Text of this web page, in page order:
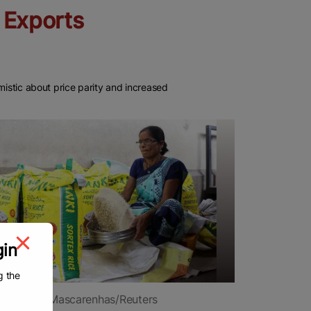
about price parity and increased
Francis Mascarenhas/Reuters
the